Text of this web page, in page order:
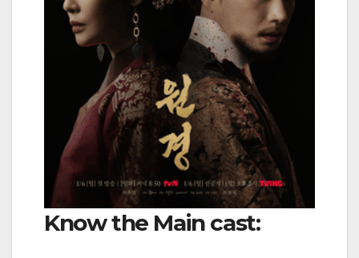
Know the Main cast: